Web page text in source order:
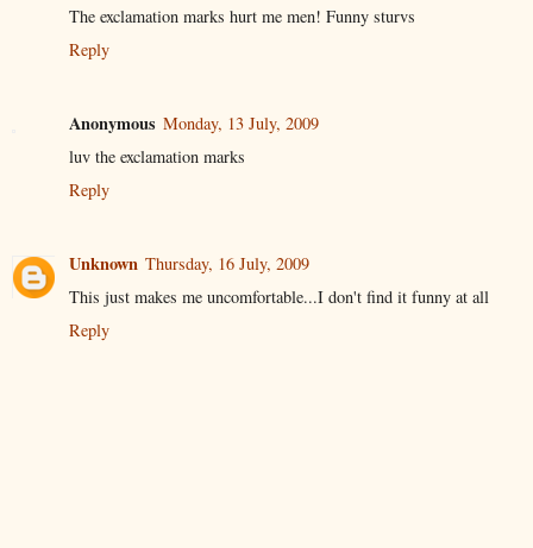
The exclamation marks hurt me men! Funny sturvs
Reply
Anonymous Monday, 13 July, 2009
luv the exclamation marks
Reply
Unknown Thursday, 16 July, 2009
This just makes me uncomfortable...I don't find it funny at all
Reply